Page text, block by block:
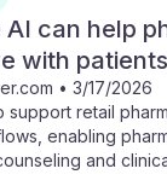
AI can help
with patients
• 3/17/2026
support retail
enabling
and